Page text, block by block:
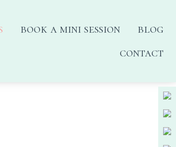
book a mini session
blog
contact